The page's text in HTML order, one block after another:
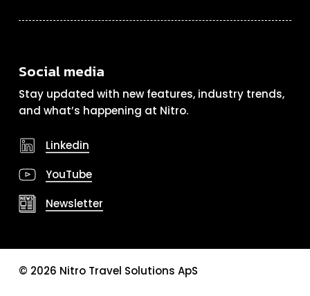
Social media
Stay updated with new features, industry trends,
and what’s happening at Nitro.
Linkedin
YouTube
Newsletter
© 2026 Nitro Travel Solutions ApS